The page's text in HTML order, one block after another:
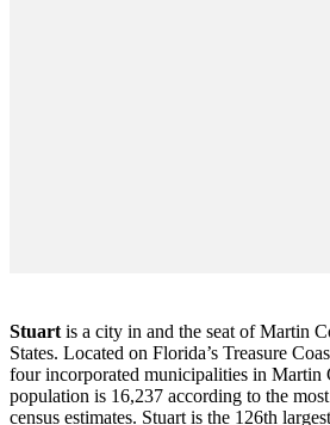
Stuart is a city in and the seat of Martin
States. Located on Florida’s Treasure
four incorporated municipalities in Martin
population is 16,237 according to the
census estimates. Stuart is the 126th